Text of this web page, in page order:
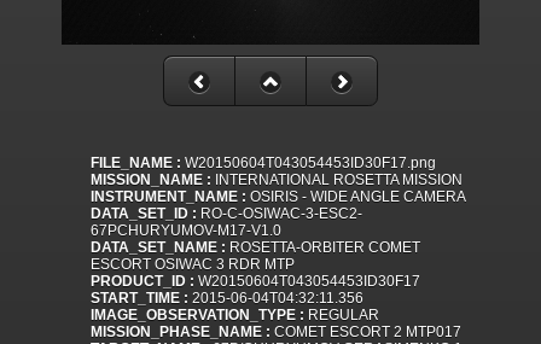
FILE_NAME : W20150604T043054453ID30F17.png
MISSION_NAME : INTERNATIONAL ROSETTA MISSION
INSTRUMENT_NAME : OSIRIS - WIDE ANGLE CAMERA
DATA_SET_ID : RO-C-OSIWAC-3-ESC2-
67PCHURYUMOV-M17-V1.0
DATA_SET_NAME : ROSETTA-ORBITER COMET
ESCORT OSIWAC 3 RDR MTP
PRODUCT_ID : W20150604T043054453ID30F17
START_TIME : 2015-06-04T04:32:11.356
IMAGE_OBSERVATION_TYPE : REGULAR
MISSION_PHASE_NAME : COMET ESCORT 2 MTP017